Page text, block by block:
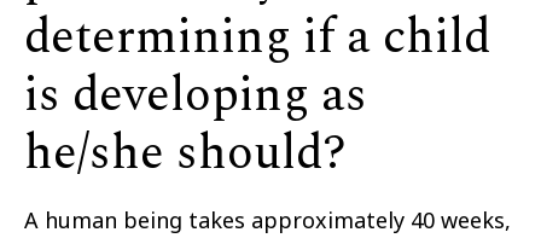
determining if a child
is developing as
he/she should?
A human being takes approximately 40 weeks,